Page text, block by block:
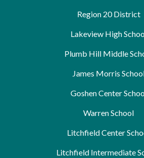
Region 20 District
Lakeview High
Plumb Hill Middle
James Morris
Goshen Center
Warren School
Litchfield Center
Litchfield Intermediate